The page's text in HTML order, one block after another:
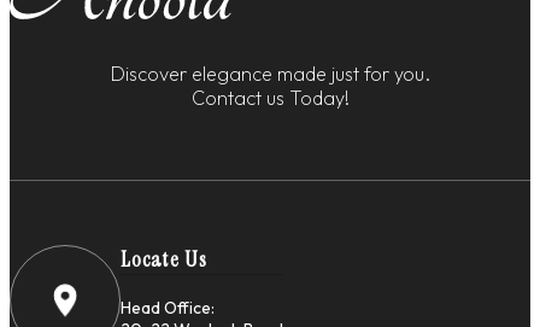
Discover elegance made just for you.
Contact us Today!
Locate Us
Head Office: